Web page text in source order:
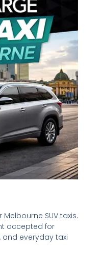
SUV taxis.
accepted for
and everyday taxi